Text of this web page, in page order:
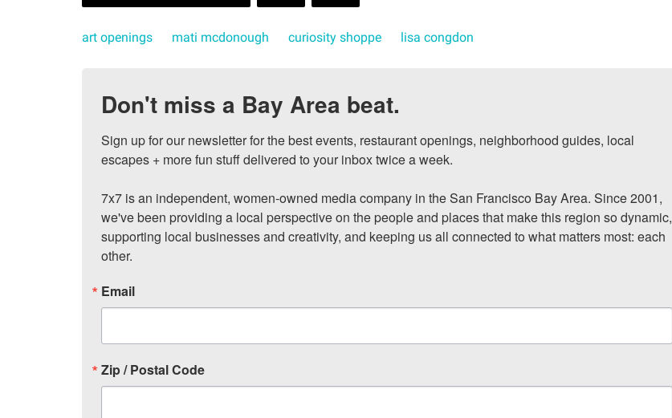
art openings mati mcdonough curiosity shoppe lisa congdon
Don't miss a Bay Area beat.
Sign up for our newsletter for the best events, restaurant openings, neighborhood guides, local
escapes + more fun stuff delivered to your inbox twice a week.
7x7 is an independent, women-owned media company in the San Francisco Bay Area. Since 2001,
we've been providing a local perspective on the people and places that make this region so dynamic,
supporting local businesses and creativity, and keeping us all connected to what matters most: each
other.
Email
Zip / Postal Code